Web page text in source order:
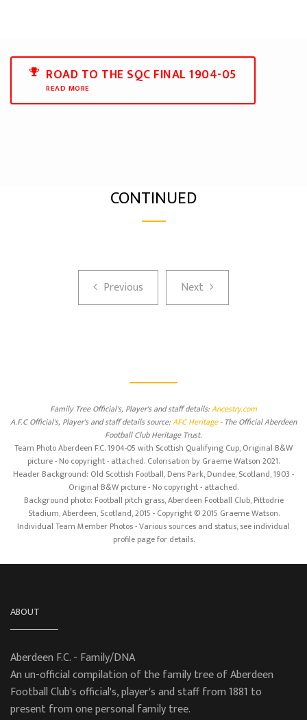
ROAD TO THE SQC FINAL 1904-05
READ MORE
CONTINUED
Previous PreviousNext Next
Family Tree Official's, Player's and staff details:Ancestry.com
A.F.C Official's, Player's and staff details source:AFC Heritage- The Official Aberdeen
Football Club Heritage Trust.
Team Photo Aberdeen F.C. 1904-05 with Scottish Qualifying Cup, Original B&W
picture - No copyright - attached. Colorisation by Graeme Watson 2021.
Header Background: Old Scottish Football, Dens Park, Dundee, Scotland, 1903 -
Original B&W picture - No copyright - attached.
Background photo: Football pitch grass, Aberdeen Football Club, Pittodrie
Stadium, Aberdeen, Scotland, 2015 - Copyright © 2015 Graeme Watson.
Individual Team Member Photos - Various sources and status, see individual
profile page for details.
ABOUT
Aberdeen F.C. - Family/DNA
An un-official compilation of the family tree of Aberdeen
Football Club's official's, player's and staff from 1881 to
present from one personal family tree.